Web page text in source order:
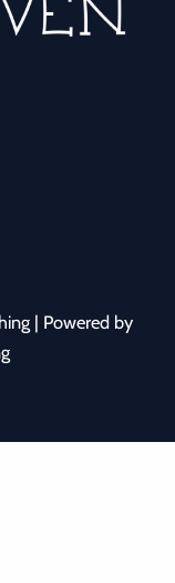
| Powered by